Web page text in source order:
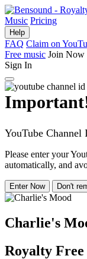
Music Pricing
Help
FAQ Claim on
Free music Join Now
Sign In
YouTube Channel
Please enter your
automatically, and
Enter Now Don't
Charlie's
Royalty